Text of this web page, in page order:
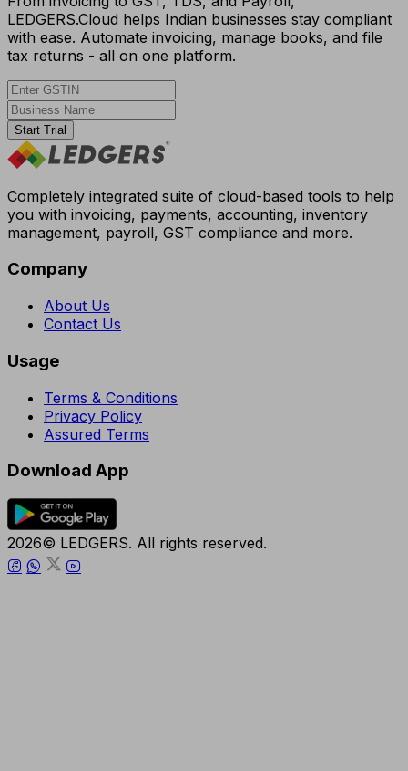
LEDGERS.Cloud helps Indian businesses stay compliant
with ease. Automate invoicing, manage books, and file
tax returns - all on one platform.
Start Trial
Completely integrated suite of cloud-based tools to help
you with invoicing, payments, accounting, inventory
management, payroll, GST compliance and more.
Company
About Us
Contact Us
Usage
Terms & Conditions
Privacy Policy
Assured Terms
Download App
2026© LEDGERS. All rights reserved.